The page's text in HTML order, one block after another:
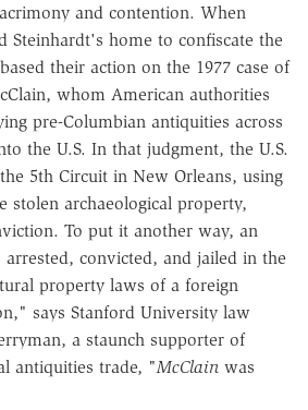
and contention. When
Steinhardt's home to confiscate the
their action on the 1977 case of
whom American authorities
pre-Columbian antiquities across
the U.S. In that judgment, the U.S.
5th Circuit in New Orleans, using
stolen archaeological property,
To put it another way, an
convicted, and jailed in the
property laws of a foreign
says Stanford University law
a staunch supporter of
antiquities trade, "McClain was